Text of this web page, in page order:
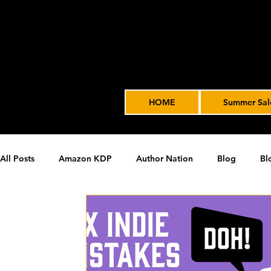
HOME Summer
All Posts Amazon KDP Author Nation Blog
joe solari
Video Advertising SPF BLOG ARCHIVE